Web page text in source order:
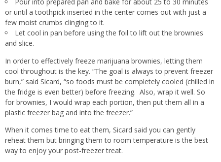
or until a toothpick inserted in the center comes out with just a
few moist crumbs clinging to it.
Let cool in pan before using the foil to lift out the brownies
and slice.
In order to effectively freeze marijuana brownies, letting them
cool throughout is the key. “The goal is always to prevent freezer
burn,” said Sicard, “so foods must be completely cooled (chilled in
the fridge is even better) before freezing. Also, wrap it well. So
for brownies, I would wrap each portion, then put them all in a
plastic freezer bag and into the freezer.”
When it comes time to eat them, Sicard said you can gently
reheat them but bringing them to room temperature is the best
way to enjoy your post-freezer treat.